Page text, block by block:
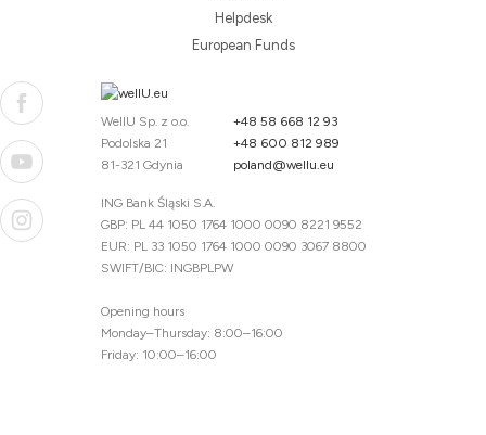
Helpdesk
European Funds
WellU Sp. z o.o.
Podolska 21
81-321 Gdynia
+48 58 668 12 93
+48 600 812 989
poland@wellu.eu
ING Bank Śląski S.A.
GBP: PL 44 1050 1764 1000 0090 8221 9552
EUR: PL 33 1050 1764 1000 0090 3067 8800
SWIFT/BIC: INGBPLPW
Opening hours
Monday–Thursday: 8:00–16:00
Friday: 10:00–16:00